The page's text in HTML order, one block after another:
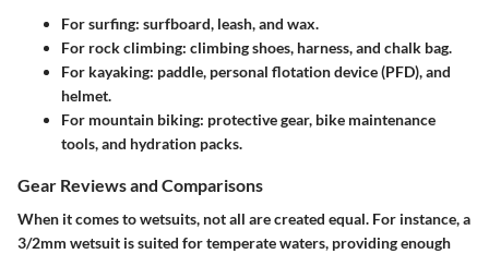
For surfing: surfboard, leash, and wax.
For rock climbing: climbing shoes, harness, and chalk bag.
For kayaking: paddle, personal flotation device (PFD), and
helmet.
For mountain biking: protective gear, bike maintenance
tools, and hydration packs.
Gear Reviews and Comparisons
When it comes to wetsuits, not all are created equal. For instance, a
3/2mm wetsuit is suited for temperate waters, providing enough